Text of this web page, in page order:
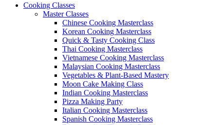
Cooking Classes
Master Classes
Chinese Cooking Masterclass
Korean Cooking Masterclass
Quick & Tasty Cooking Class
Thai Cooking Masterclass
Vietnamese Cooking Masterclass
Malaysian Cooking Masterclass
Vegetables & Plant-Based Mastery
Moon Cake Making Class
Indian Cooking Masterclass
Pizza Making Party
Italian Cooking Masterclass
Spanish Cooking Masterclass